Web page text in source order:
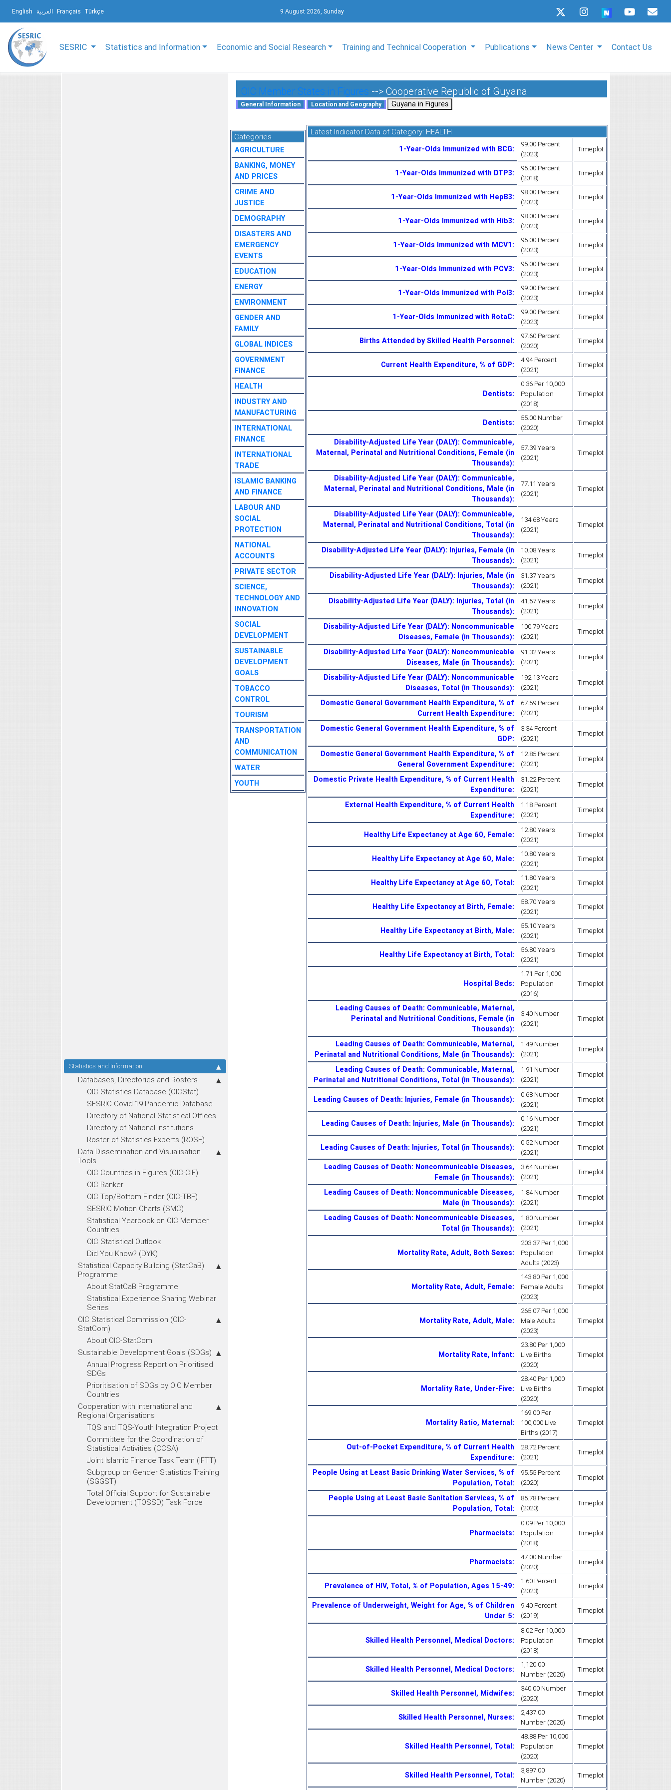
English العربية Français Türkçe 9 August 2026, Sunday
SESRIC Statistics and Information Economic and Social Research Training and Technical Cooperation Publications News Center Contact Us
Statistics and Information
Databases, Directories and Rosters
OIC Statistics Database (OICStat)
SESRIC Covid-19 Pandemic Database
Directory of National Statistical Offices
Directory of National Institutions
Roster of Statistics Experts (ROSE)
Data Dissemination and Visualisation
Tools
OIC Countries in Figures (OIC-CIF)
OIC Ranker
OIC Top/Bottom Finder (OIC-TBF)
SESRIC Motion Charts (SMC)
Statistical Yearbook on OIC Member
Countries
OIC Statistical Outlook
Did You Know? (DYK)
Statistical Capacity Building (StatCaB)
Programme
About StatCaB Programme
Statistical Experience Sharing Webinar
Series
OIC Statistical Commission (OIC-
StatCom)
About OIC-StatCom
Sustainable Development Goals (SDGs)
Annual Progress Report on Prioritised
SDGs
Prioritisation of SDGs by OIC Member
Countries
Cooperation with International and
Regional Organisations
TQS and TQS-Youth Integration Project
Committee for the Coordination of
Statistical Activities (CCSA)
Joint Islamic Finance Task Team (IFTT)
Subgroup on Gender Statistics Training
(SGGST)
Total Official Support for Sustainable
Development (TOSSD) Task Force
OIC Member States in Figures --> Cooperative Republic of Guyana
Categories
AGRICULTURE
BANKING, MONEY
AND PRICES
CRIME AND
JUSTICE
DEMOGRAPHY
DISASTERS AND
EMERGENCY
EVENTS
EDUCATION
ENERGY
ENVIRONMENT
GENDER AND
FAMILY
GLOBAL INDICES
GOVERNMENT
FINANCE
HEALTH
INDUSTRY AND
MANUFACTURING
INTERNATIONAL
FINANCE
INTERNATIONAL
TRADE
ISLAMIC BANKING
AND FINANCE
LABOUR AND
SOCIAL
PROTECTION
NATIONAL
ACCOUNTS
PRIVATE SECTOR
SCIENCE,
TECHNOLOGY AND
INNOVATION
SOCIAL
DEVELOPMENT
SUSTAINABLE
DEVELOPMENT
GOALS
TOBACCO
CONTROL
TOURISM
TRANSPORTATION
AND
COMMUNICATION
WATER
YOUTH
Latest Indicator Data of Category: HEALTH
1-Year-Olds Immunized with BCG:
99.00 Percent
(2023)
Timeplot
1-Year-Olds Immunized with DTP3:
95.00 Percent
(2018)
Timeplot
1-Year-Olds Immunized with HepB3:
98.00 Percent
(2023)
Timeplot
1-Year-Olds Immunized with Hib3:
98.00 Percent
(2023)
Timeplot
1-Year-Olds Immunized with MCV1 :
95.00 Percent
(2023)
Timeplot
1-Year-Olds Immunized with PCV3:
95.00 Percent
(2023)
Timeplot
1-Year-Olds Immunized with Pol3:
99.00 Percent
(2023)
Timeplot
1-Year-Olds Immunized with RotaC:
99.00 Percent
(2023)
Timeplot
Births Attended by Skilled Health Personnel:
97.60 Percent
(2020)
Timeplot
Current Health Expenditure, % of GDP:
4.94 Percent
(2021)
Timeplot
Dentists:
0.36 Per 10,000
Population
(2018)
Timeplot
Dentists:
55.00 Number
(2020)
Timeplot
Disability-Adjusted Life Year (DALY): Communicable,
Maternal, Perinatal and Nutritional Conditions, Female (in
Thousands):
57.39 Years
(2021)
Timeplot
Disability-Adjusted Life Year (DALY): Communicable,
Maternal, Perinatal and Nutritional Conditions, Male (in
Thousands):
77.11 Years
(2021)
Timeplot
Disability-Adjusted Life Year (DALY): Communicable,
Maternal, Perinatal and Nutritional Conditions, Total (in
Thousands):
134.68 Years
(2021)
Timeplot
Disability-Adjusted Life Year (DALY): Injuries, Female (in
Thousands):
10.08 Years
(2021)
Timeplot
Disability-Adjusted Life Year (DALY): Injuries, Male (in
Thousands):
31.37 Years
(2021)
Timeplot
Disability-Adjusted Life Year (DALY): Injuries, Total (in
Thousands):
41.57 Years
(2021)
Timeplot
Disability-Adjusted Life Year (DALY): Noncommunicable
Diseases, Female (in Thousands):
100.79 Years
(2021)
Timeplot
Disability-Adjusted Life Year (DALY): Noncommunicable
Diseases, Male (in Thousands):
91.32 Years
(2021)
Timeplot
Disability-Adjusted Life Year (DALY): Noncommunicable
Diseases, Total (in Thousands):
192.13 Years
(2021)
Timeplot
Domestic General Government Health Expenditure, % of
Current Health Expenditure:
67.59 Percent
(2021)
Timeplot
Domestic General Government Health Expenditure, % of
GDP:
3.34 Percent
(2021)
Timeplot
Domestic General Government Health Expenditure, % of
General Government Expenditure:
12.85 Percent
(2021)
Timeplot
Domestic Private Health Expenditure, % of Current Health
Expenditure:
31.22 Percent
(2021)
Timeplot
External Health Expenditure, % of Current Health
Expenditure:
1.18 Percent
(2021)
Timeplot
Healthy Life Expectancy at Age 60, Female:
12.80 Years
(2021)
Timeplot
Healthy Life Expectancy at Age 60, Male:
10.80 Years
(2021)
Timeplot
Healthy Life Expectancy at Age 60, Total:
11.80 Years
(2021)
Timeplot
Healthy Life Expectancy at Birth, Female:
58.70 Years
(2021)
Timeplot
Healthy Life Expectancy at Birth, Male:
55.10 Years
(2021)
Timeplot
Healthy Life Expectancy at Birth, Total:
56.80 Years
(2021)
Timeplot
Hospital Beds:
1.71 Per 1,000
Population
(2016)
Timeplot
Leading Causes of Death: Communicable, Maternal,
Perinatal and Nutritional Conditions, Female (in
Thousands):
3.40 Number
(2021)
Timeplot
Leading Causes of Death: Communicable, Maternal,
Perinatal and Nutritional Conditions, Male (in Thousands):
1.49 Number
(2021)
Timeplot
Leading Causes of Death: Communicable, Maternal,
Perinatal and Nutritional Conditions, Total (in Thousands):
1.91 Number
(2021)
Timeplot
Leading Causes of Death: Injuries, Female (in Thousands):
0.68 Number
(2021)
Timeplot
Leading Causes of Death: Injuries, Male (in Thousands):
0.16 Number
(2021)
Timeplot
Leading Causes of Death: Injuries, Total (in Thousands):
0.52 Number
(2021)
Timeplot
Leading Causes of Death: Noncommunicable Diseases,
Female (in Thousands):
3.64 Number
(2021)
Timeplot
Leading Causes of Death: Noncommunicable Diseases,
Male (in Thousands):
1.84 Number
(2021)
Timeplot
Leading Causes of Death: Noncommunicable Diseases,
Total (in Thousands):
1.80 Number
(2021)
Timeplot
Mortality Rate, Adult, Both Sexes:
203.37 Per 1,000
Population
Adults (2023)
Timeplot
Mortality Rate, Adult, Female:
143.80 Per 1,000
Female Adults
(2023)
Timeplot
Mortality Rate, Adult, Male:
265.07 Per 1,000
Male Adults
(2023)
Timeplot
Mortality Rate, Infant:
23.80 Per 1,000
Live Births
(2020)
Timeplot
Mortality Rate, Under-Five:
28.40 Per 1,000
Live Births
(2020)
Timeplot
Mortality Ratio, Maternal:
169.00 Per
100,000 Live
Births (2017)
Timeplot
Out-of-Pocket Expenditure, % of Current Health
Expenditure:
28.72 Percent
(2021)
Timeplot
People Using at Least Basic Drinking Water Services, % of
Population, Total:
95.55 Percent
(2020)
Timeplot
People Using at Least Basic Sanitation Services, % of
Population, Total:
85.78 Percent
(2020)
Timeplot
Pharmacists:
0.09 Per 10,000
Population
(2018)
Timeplot
Pharmacists:
47.00 Number
(2020)
Timeplot
Prevalence of HIV, Total, % of Population, Ages 15-49:
1.60 Percent
(2023)
Timeplot
Prevalence of Underweight, Weight for Age, % of Children
Under 5:
9.40 Percent
(2019)
Timeplot
Skilled Health Personnel, Medical Doctors:
8.02 Per 10,000
Population
(2018)
Timeplot
Skilled Health Personnel, Medical Doctors:
1,120.00
Number (2020)
Timeplot
Skilled Health Personnel, Midwifes:
340.00 Number
(2020)
Timeplot
Skilled Health Personnel, Nurses:
2,437.00
Number (2020)
Timeplot
Skilled Health Personnel, Total:
48.88 Per 10,000
Population
(2020)
Timeplot
Skilled Health Personnel, Total:
3,897.00
Number (2020)
Timeplot